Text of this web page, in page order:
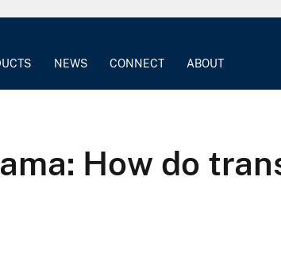
NEWS CONNECT ABOUT
How do